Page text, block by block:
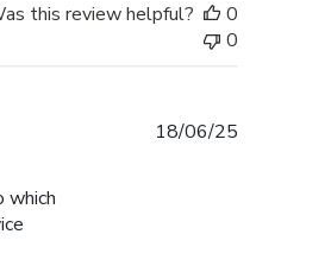
this review helpful?
0
0
which
18/06/25